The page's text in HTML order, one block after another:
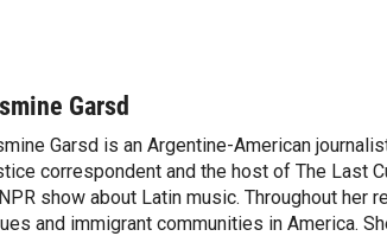
Garsd
Garsd is an Argentine-American
correspondent and the host of The Last
show about Latin music. Throughout
and immigrant communities in America.